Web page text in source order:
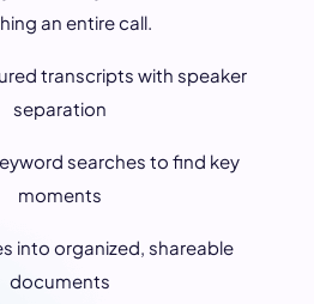
an entire call.
transcripts with speaker
separation
searches to find key
moments
into organized, shareable
documents